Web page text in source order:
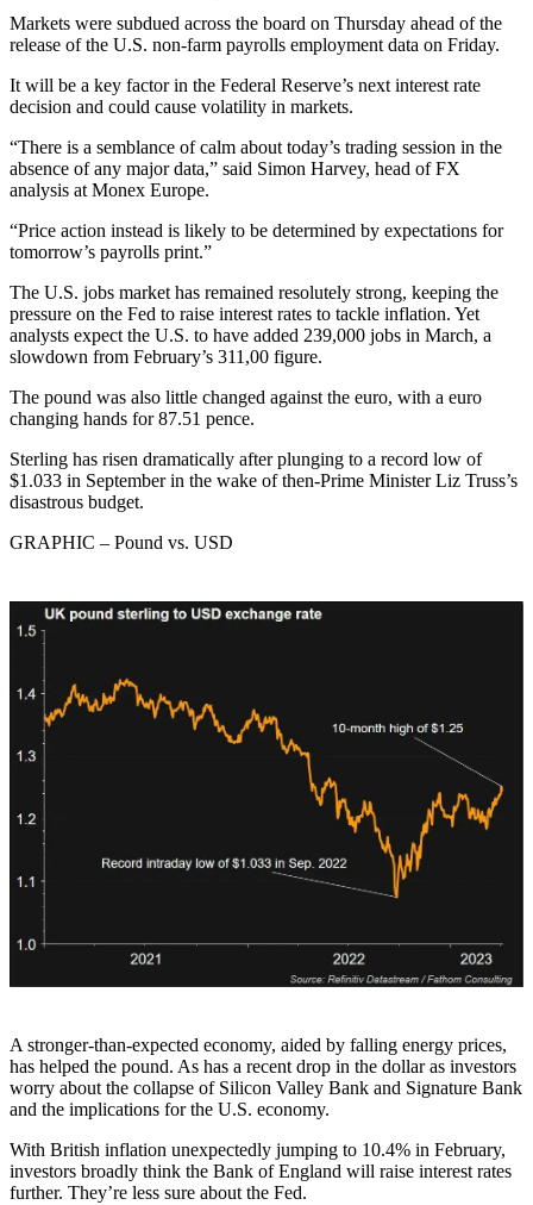
Markets were subdued across the board on Thursday ahead of the
release of the U.S. non-farm payrolls employment data on Friday.
It will be a key factor in the Federal Reserve’s next interest rate
decision and could cause volatility in markets.
“There is a semblance of calm about today’s trading session in the
absence of any major data,” said Simon Harvey, head of FX
analysis at Monex Europe.
“Price action instead is likely to be determined by expectations for
tomorrow’s payrolls print.”
The U.S. jobs market has remained resolutely strong, keeping the
pressure on the Fed to raise interest rates to tackle inflation. Yet
analysts expect the U.S. to have added 239,000 jobs in March, a
slowdown from February’s 311,00 figure.
The pound was also little changed against the euro, with a euro
changing hands for 87.51 pence.
Sterling has risen dramatically after plunging to a record low of
$1.033 in September in the wake of then-Prime Minister Liz Truss’s
disastrous budget.
GRAPHIC – Pound vs. USD
A stronger-than-expected economy, aided by falling energy prices,
has helped the pound. As has a recent drop in the dollar as investors
worry about the collapse of Silicon Valley Bank and Signature Bank
and the implications for the U.S. economy.
With British inflation unexpectedly jumping to 10.4% in February,
investors broadly think the Bank of England will raise interest rates
further. They’re less sure about the Fed.